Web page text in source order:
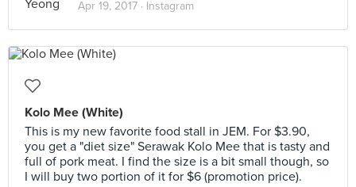
Apr 19, 2017 · Instagram
Kolo Mee (White)
This is my new favorite food stall in JEM. For $3.90,
you get a "diet size" Serawak Kolo Mee that is tasty and
full of pork meat. I find the size is a bit small though, so
I will buy two portion of it for $6 (promotion price).